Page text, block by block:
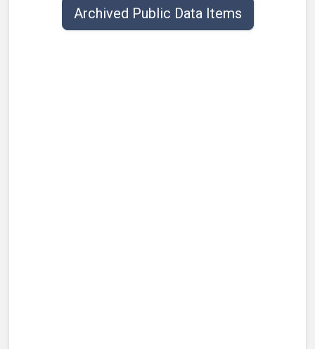
Archived Public Data Items